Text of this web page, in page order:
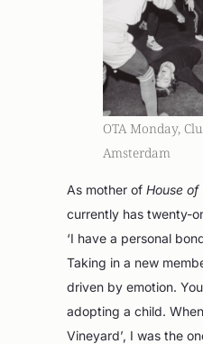
OTA Monday,
Amsterdam
As mother of House
currently has twenty-
‘I have a personal
Taking in a new
driven by emotion.
adopting a child.
Vineyard’, I was the